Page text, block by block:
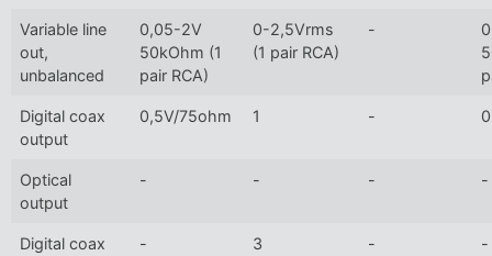
Variable line
out,
unbalanced
0,05-2V
50kOhm (1
pair RCA)
0-2,5Vrms
(1 pair RCA)
-
Digital coax
output
0,5V/75ohm 1 -
Optical
output
- - - -
Digital coax
- 3 - -